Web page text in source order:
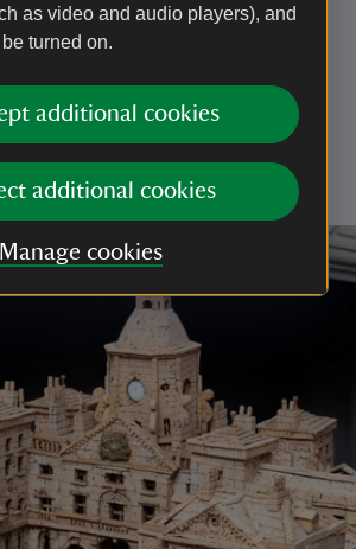
as video and audio players), and
turned on.
additional cookies
additional cookies
Manage cookies
measures 50cm x 31.5cm. The
it through the Private Treaty Sale
private owners to sell items to
without recourse to an auction
beneficial to both.